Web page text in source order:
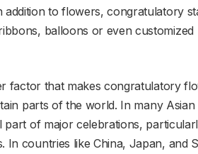
to flowers, congratulatory
balloons or even
factor that makes congratulatory
parts of the world. In many
part of major celebrations,
In countries like China, Japan, and